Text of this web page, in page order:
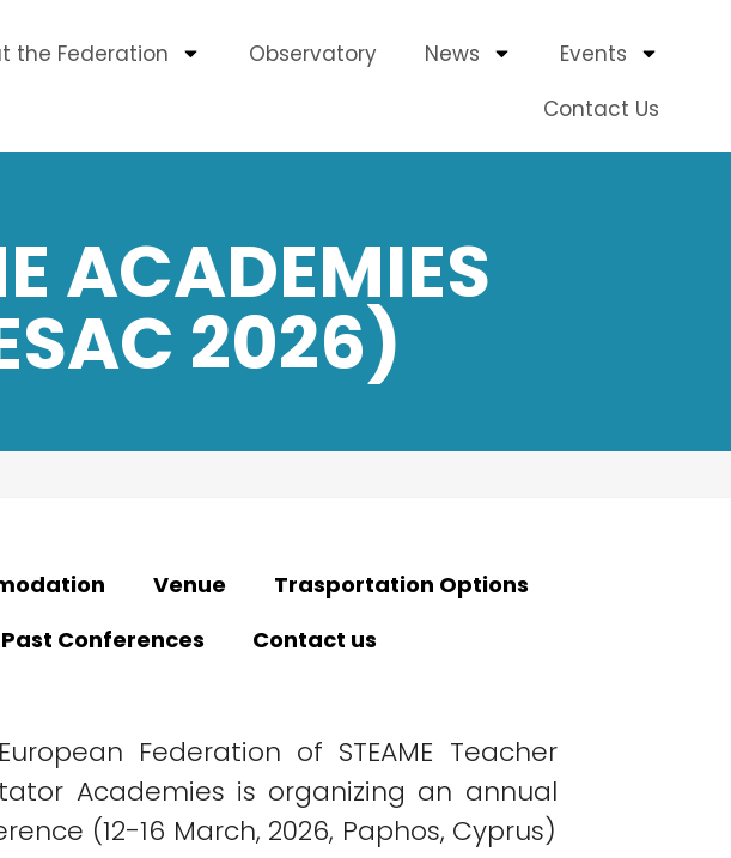
the Federation Observatory News
Events
Contact Us
ACADEMIES
2026)
Venue
Trasportation Options
Past Conferences Contact us
Federation of STEAME Teacher
Academies is organizing an annual
(12-16 March, 2026, Paphos, Cyprus)